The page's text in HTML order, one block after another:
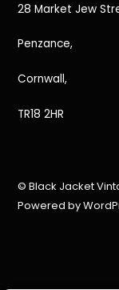
28 Market Jew
Penzance,
Cornwall,
TR18 2HR
©Black Jacket
Powered by